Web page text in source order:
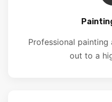
Professional
out to a